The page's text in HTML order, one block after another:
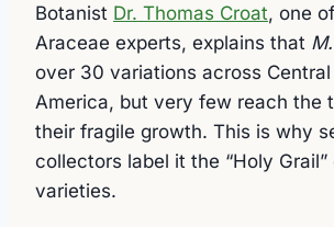
Botanist Dr. Thomas Croat, one
Araceae experts, explains that
over 30 variations across Central
America, but very few reach the
their fragile growth. This is why
collectors label it the “Holy
varieties.